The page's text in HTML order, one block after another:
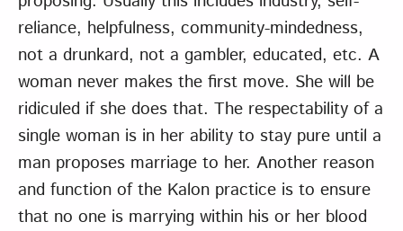
reliance, helpfulness, community-mindedness,
not a drunkard, not a gambler, educated, etc. A
woman never makes the first move. She will be
ridiculed if she does that. The respectability of a
single woman is in her ability to stay pure until a
man proposes marriage to her. Another reason
and function of the Kalon practice is to ensure
that no one is marrying within his or her blood